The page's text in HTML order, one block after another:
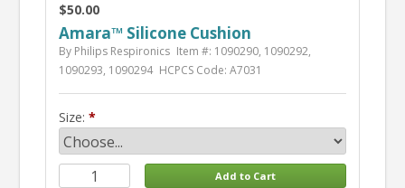
$50.00
Amara™ Silicone Cushion
By Philips Respironics Item #: 1090290, 1090292,
1090293, 1090294 HCPCS Code: A7031
Size: